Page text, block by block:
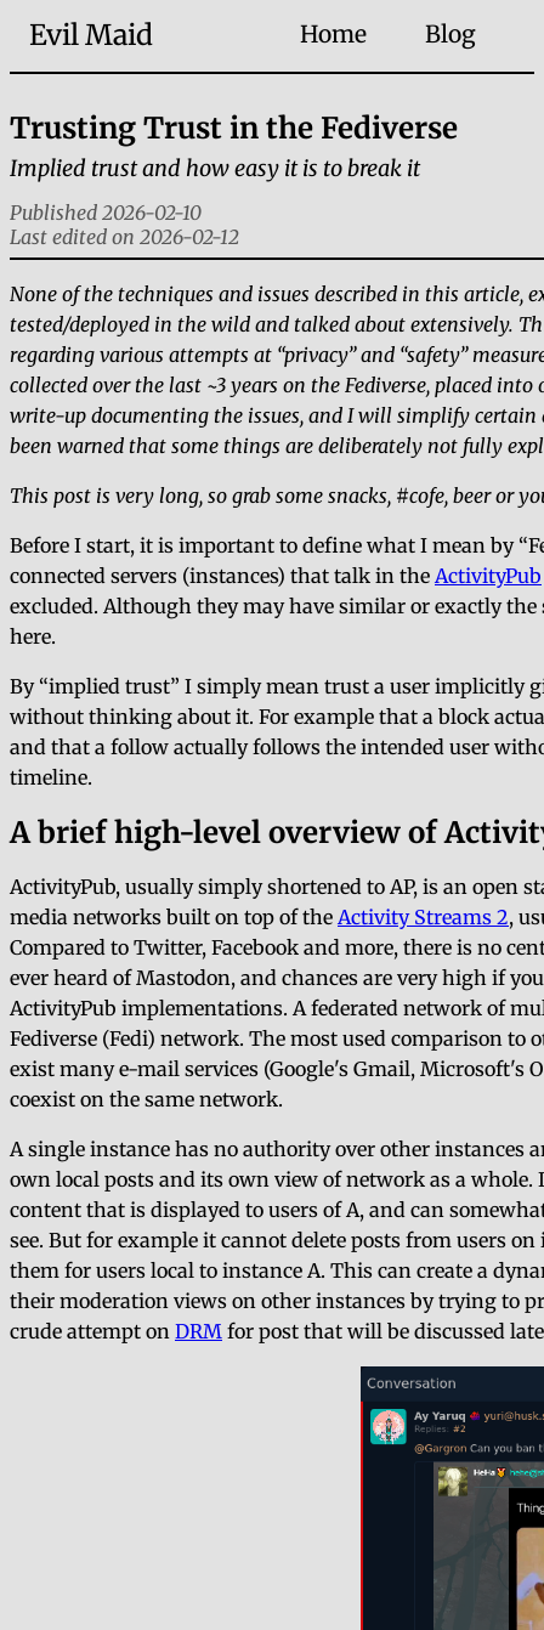
Evil Maid Home Blog
Trusting Trust in the Fediverse
Implied trust and how easy it is to break it
Published 2026-02-10
Last edited on 2026-02-12
None of the techniques and issues described in this article,
tested/deployed in the wild and talked about extensively.
regarding various attempts at privacy and safety
collected over the last ~3 years on the Fediverse, placed
write-up documenting the issues, and I will simplify certain
been warned that some things are deliberately not fully
This post is very long, so grab some snacks, #cofe, beer or
Before I start, it is important to define what I mean by
connected servers (instances) that talk in the ActivityPub
excluded. Although they may have similar or exactly
here.
By implied trust I simply mean trust a user implicitly
without thinking about it. For example that a block
and that a follow actually follows the intended user
timeline.
A brief high-level overview of
ActivityPub, usually simply shortened to AP, is an open
media networks built on top of the Activity Streams 2,
Compared to Twitter, Facebook and more, there is no
ever heard of Mastodon, and chances are very high if
ActivityPub implementations. A federated network of
Fediverse (Fedi) network. The most used comparison
exist many e-mail services (Google's Gmail,
coexist on the same network.
A single instance has no authority over other instances
own local posts and its own view of network as a
content that is displayed to users of A, and can
see. But for example it cannot delete posts from users
them for users local to instance A. This can create a
their moderation views on other instances by trying to
crude attempt on DRM for post that will be discussed